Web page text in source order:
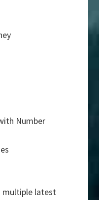
Number
multiple latest